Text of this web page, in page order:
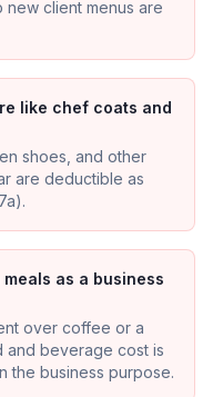
client menus are
like chef coats and
shoes, and other
are deductible as
as a business
over coffee or a
and beverage cost is
the business purpose.